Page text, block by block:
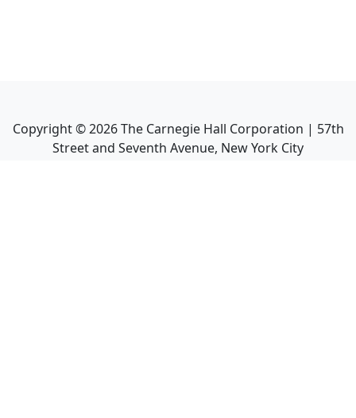
Copyright ©2026The Carnegie Hall Corporation | 57th
Street and Seventh Avenue, New York City